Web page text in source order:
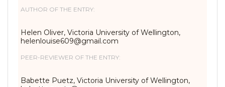
AUTHOR OF THE ENTRY:
Helen Oliver, Victoria University of Wellington,
helenlouise609@gmail.com
PEER-REVIEWER OF THE ENTRY:
Babette Puetz, Victoria University of Wellington,